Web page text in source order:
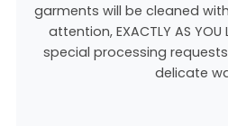
garments will be cleaned
attention, EXACTLY AS YOU
special processing
delicate